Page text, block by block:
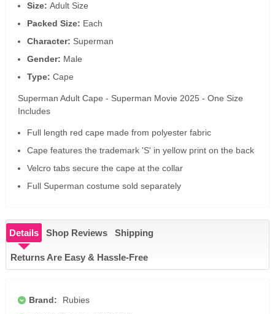
Size: Adult Size
Packed Size: Each
Character: Superman
Gender: Male
Type: Cape
Superman Adult Cape - Superman Movie 2025 - One Size
Includes
Full length red cape made from polyester fabric
Cape features the trademark 'S' in yellow print on the back
Velcro tabs secure the cape at the collar
Full Superman costume sold separately
Details Shop Reviews Shipping
Returns Are Easy & Hassle-Free
Brand:
Rubies